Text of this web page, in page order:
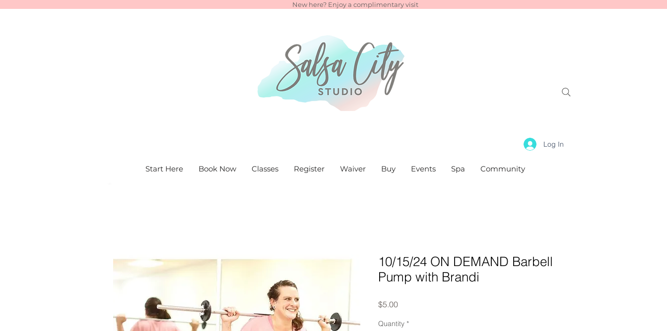
New here? Enjoy a complimentary visit
Log In
Start Here Book Now Classes Register Waiver Buy Events Spa Community
10/15/24 ON DEMAND Barbell
Pump with Brandi
$5.00Price
Quantity *